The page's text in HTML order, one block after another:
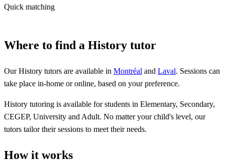
Quick matching
Where to find a History tutor
Our History tutors are available in Montréal and Laval. Sessions can
take place in-home or online, based on your preference.
History tutoring is available for students in Elementary, Secondary,
CEGEP, University and Adult. No matter your child's level, our
tutors tailor their sessions to meet their needs.
How it works